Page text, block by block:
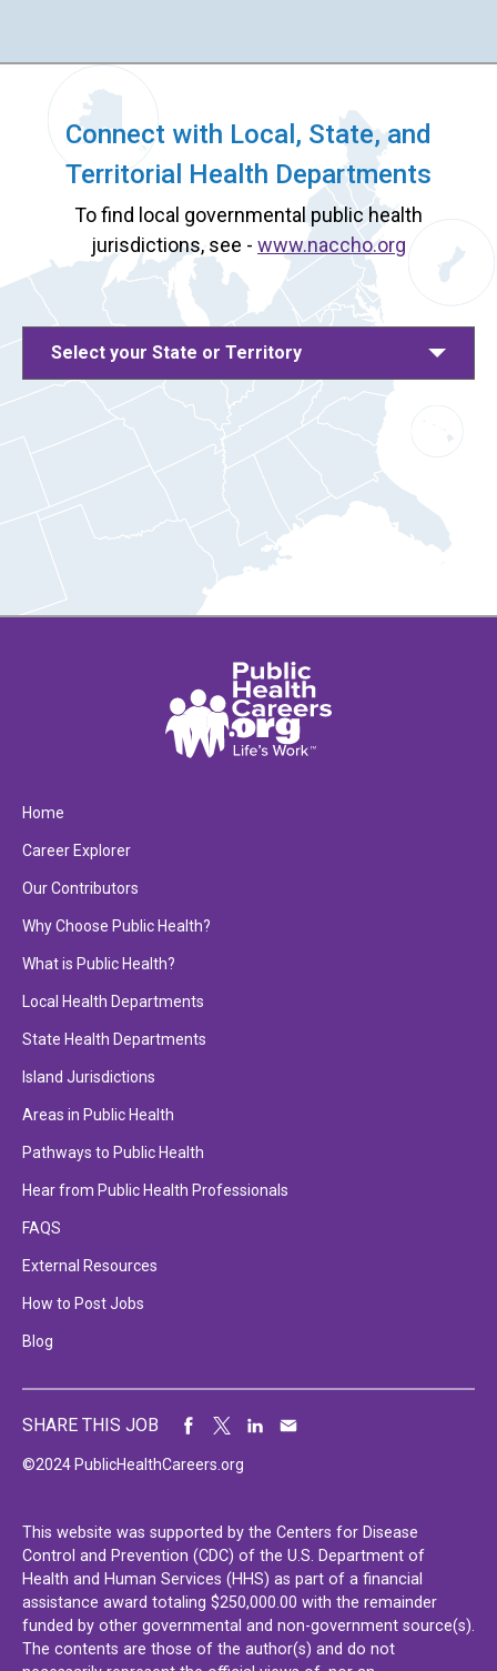
Connect with Local, State, and
Territorial Health Departments
To find local governmental public health
jurisdictions, see - www.naccho.org
Select your State or Territory
Home
Career Explorer
Our Contributors
Why Choose Public Health?
What is Public Health?
Local Health Departments
State Health Departments
Island Jurisdictions
Areas in Public Health
Pathways to Public Health
Hear from Public Health Professionals
FAQS
External Resources
How to Post Jobs
Blog
©2024 PublicHealthCareers.org
SHARE THIS JOB
This website was supported by the Centers for Disease
Control and Prevention (CDC) of the U.S. Department of
Health and Human Services (HHS) as part of a financial
assistance award totaling $250,000.00 with the remainder
funded by other governmental and non-government source(s).
The contents are those of the author(s) and do not